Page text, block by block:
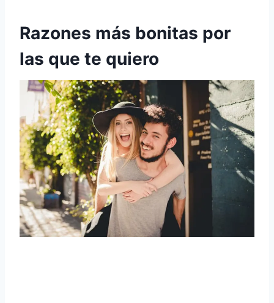
Razones más bonitas por
las que te quiero